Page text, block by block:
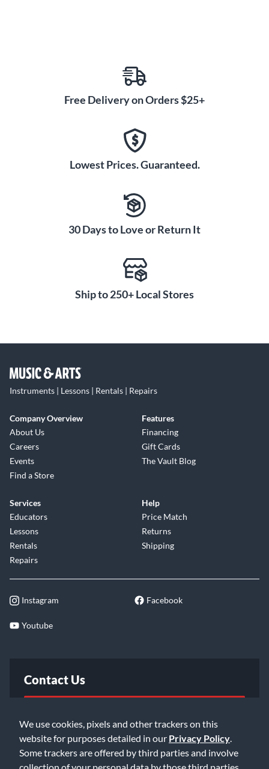
We use cookies, pixels and other trackers on this
website for purposes detailed in our Privacy Policy
Some trackers are offered by third parties and involve
collection of your personal data by those third parties
Free Delivery on Orders $25+
Lowest Prices. Guaranteed.
30 Days to Love or Return It
Ship to 250+ Local Stores
Instruments | Lessons | Rentals | Repairs
Company Overview
About Us
Careers
Events
Find a Store
Features
Financing
Gift Cards
The Vault Blog
Services
Educators
Lessons
Rentals
Repairs
Help
Price Match
Returns
Shipping
Instagram Facebook
Youtube
Contact Us
Email Us